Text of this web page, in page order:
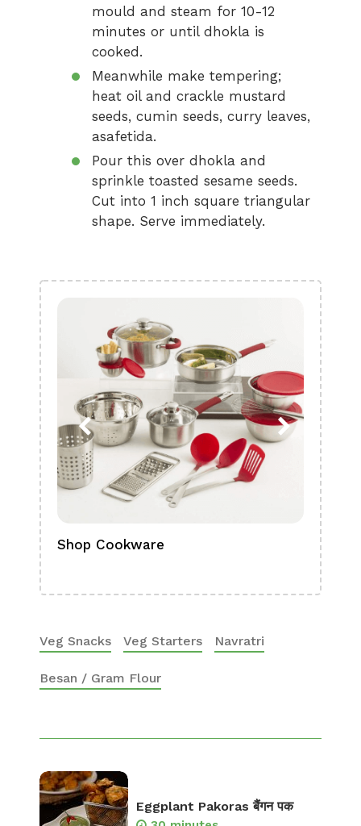
mould and steam for 10-12
minutes or until dhokla is
cooked.
Meanwhile make tempering;
heat oil and crackle mustard
seeds, cumin seeds, curry leaves,
asafetida.
Pour this over dhokla and
sprinkle toasted sesame seeds.
Cut into 1 inch square triangular
shape. Serve immediately.
Shop Cookware
Veg Snacks Veg Starters Navratri
Besan / Gram Flour
Eggplant Pakoras बैंगन पक